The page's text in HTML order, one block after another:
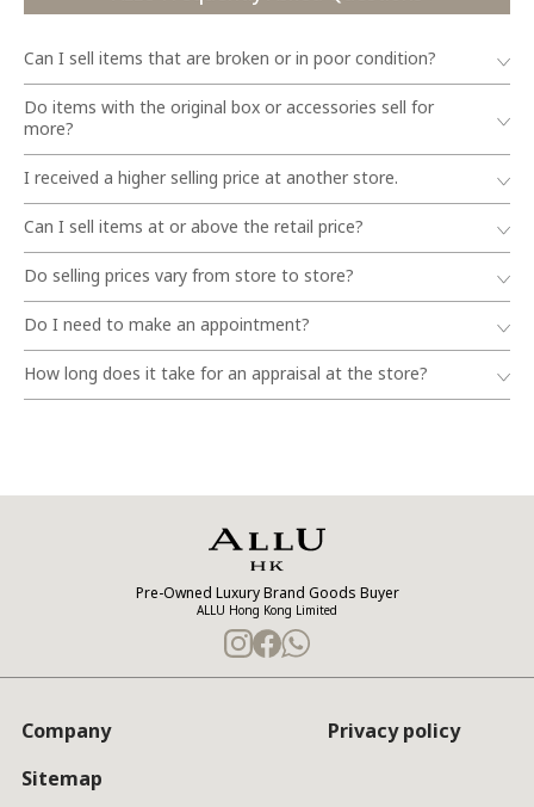
Can I sell items that are broken or in poor condition?
Do items with the original box or accessories sell for
more?
I received a higher selling price at another store.
Can I sell items at or above the retail price?
Do selling prices vary from store to store?
Do I need to make an appointment?
How long does it take for an appraisal at the store?
Pre-Owned Luxury Brand Goods Buyer
ALLU Hong Kong Limited
Company
Privacy policy
Sitemap